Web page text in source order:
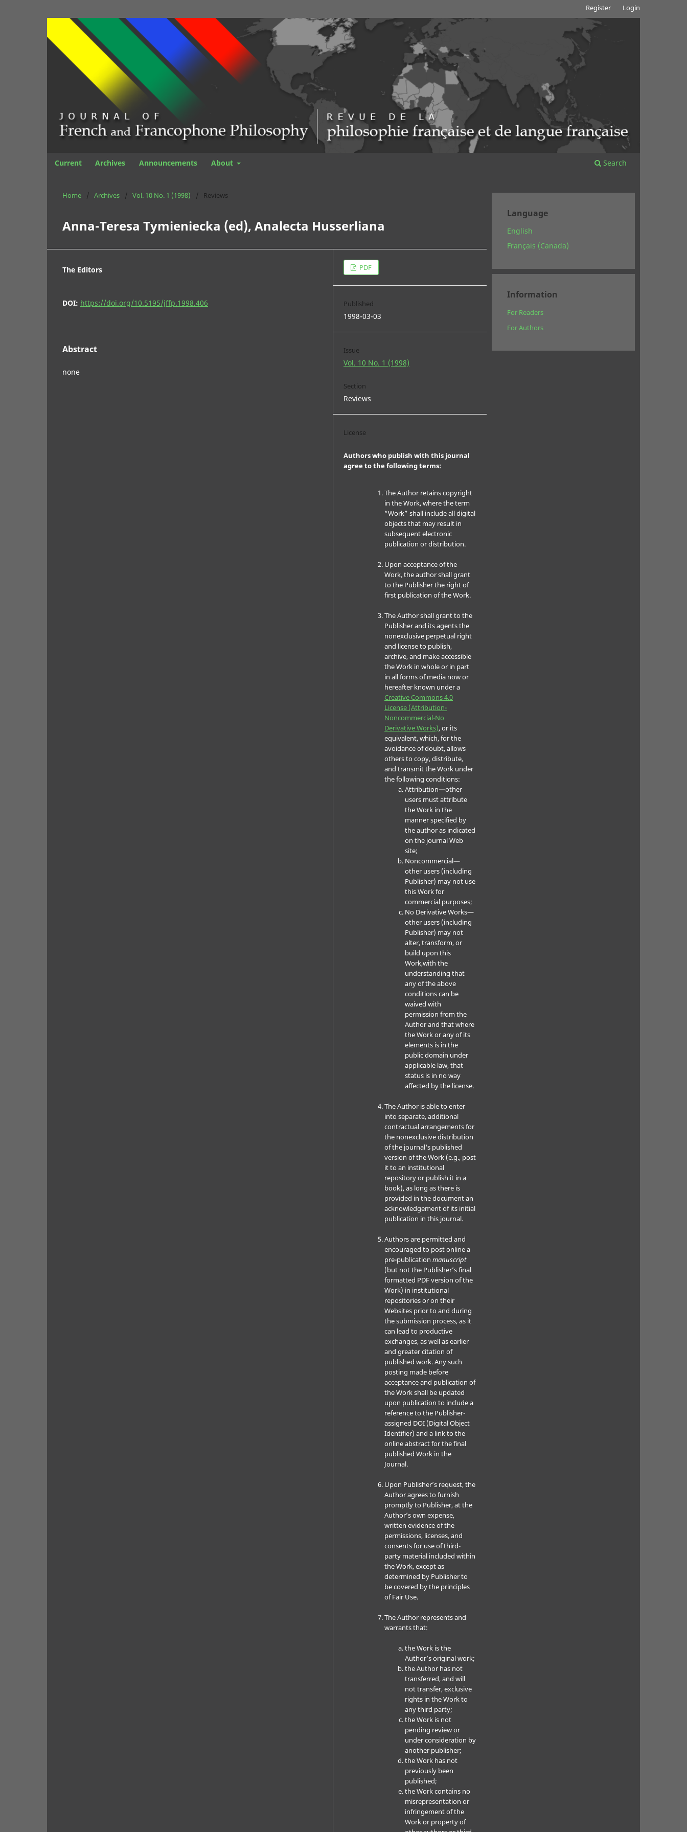
Current Archives Announcements About Search
Register Login
Home / Archives / Vol. 10 No. 1 (1998) / Reviews
Anna-Teresa Tymieniecka (ed), Analecta Husserliana
The Editors
DOI: https://doi.org/10.5195/jffp.1998.406
Abstract
none
PDF
Published
1998-03-03
Issue
Vol. 10 No. 1 (1998)
Section
Reviews
License
Authors who publish with this journal
agree to the following terms:
The Author retains copyright
in the Work, where the term
“Work” shall include all digital
objects that may result in
subsequent electronic
publication or distribution.
Upon acceptance of the
Work, the author shall grant
to the Publisher the right of
first publication of the Work.
The Author shall grant to the
Publisher and its agents the
nonexclusive perpetual right
and license to publish,
archive, and make accessible
the Work in whole or in part
in all forms of media now or
hereafter known under a
Creative Commons 4.0
License (Attribution-
Noncommercial-No
Derivative Works), or its
equivalent, which, for the
avoidance of doubt, allows
others to copy, distribute,
and transmit the Work under
the following conditions:
Attribution—other
users must attribute
the Work in the
manner specified by
the author as indicated
on the journal Web
site;
Noncommercial—
other users (including
Publisher) may not use
this Work for
commercial purposes;
No Derivative Works—
other users (including
Publisher) may not
alter, transform, or
build upon this
Work,with the
understanding that
any of the above
conditions can be
waived with
permission from the
Author and that where
the Work or any of its
elements is in the
public domain under
applicable law, that
status is in no way
affected by the license.
The Author is able to enter
into separate, additional
contractual arrangements for
the nonexclusive distribution
of the journal's published
version of the Work (e.g., post
it to an institutional
repository or publish it in a
book), as long as there is
provided in the document an
acknowledgement of its initial
publication in this journal.
Authors are permitted and
encouraged to post online a
pre-publicationmanuscript
(but not the Publisher’s final
formatted PDF version of the
Work) in institutional
repositories or on their
Websites prior to and during
the submission process, as it
can lead to productive
exchanges, as well as earlier
and greater citation of
published work. Any such
posting made before
acceptance and publication of
the Work shall be updated
upon publication to include a
reference to the Publisher-
assigned DOI (Digital Object
Identifier) and a link to the
online abstract for the final
published Work in the
Journal.
Upon Publisher’s request, the
Author agrees to furnish
promptly to Publisher, at the
Author’s own expense,
written evidence of the
permissions, licenses, and
consents for use of third-
party material included within
the Work, except as
determined by Publisher to
be covered by the principles
of Fair Use.
The Author represents and
warrants that:
the Work is the
Author’s original work;
the Author has not
transferred, and will
not transfer, exclusive
rights in the Work to
any third party;
the Work is not
pending review or
under consideration by
another publisher;
the Work has not
previously been
published;
the Work contains no
misrepresentation or
infringement of the
Work or property of
Language
English
Français (Canada)
Information
For Readers
For Authors